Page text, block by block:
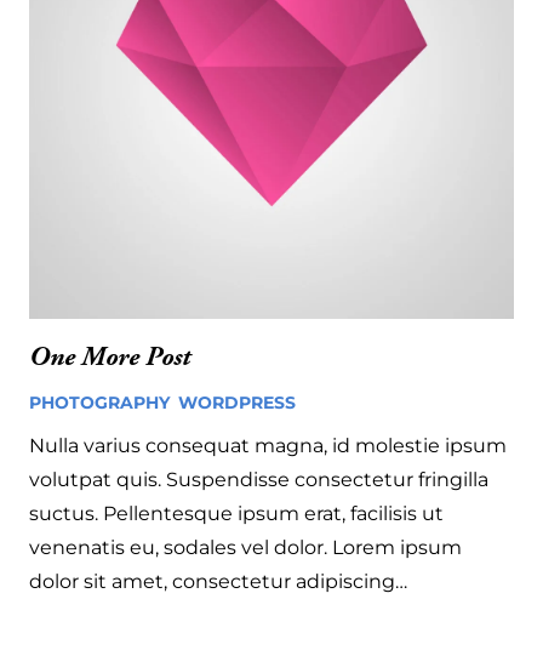
One More Post
PHOTOGRAPHY, WORDPRESS
Nulla varius consequat magna, id molestie ipsum
volutpat quis. Suspendisse consectetur fringilla
suctus. Pellentesque ipsum erat, facilisis ut
venenatis eu, sodales vel dolor. Lorem ipsum
dolor sit amet, consectetur adipiscing…